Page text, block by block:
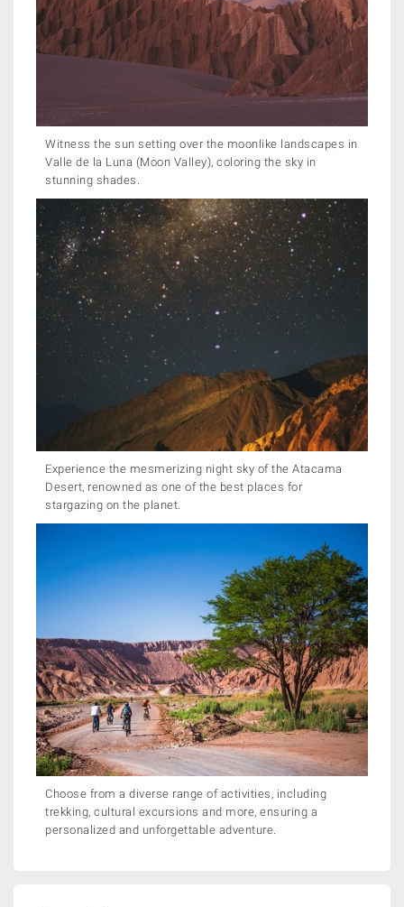
Witness the sun setting over the moonlike landscapes in
Valle de la Luna (Moon Valley), coloring the sky in
stunning shades.
Experience the mesmerizing night sky of the Atacama
Desert, renowned as one of the best places for
stargazing on the planet.
Choose from a diverse range of activities, including
trekking, cultural excursions and more, ensuring a
personalized and unforgettable adventure.